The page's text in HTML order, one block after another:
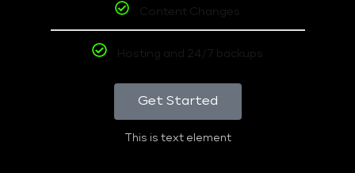
Content Changes
Hosting and 24/7 backups
Get Started
This is text element